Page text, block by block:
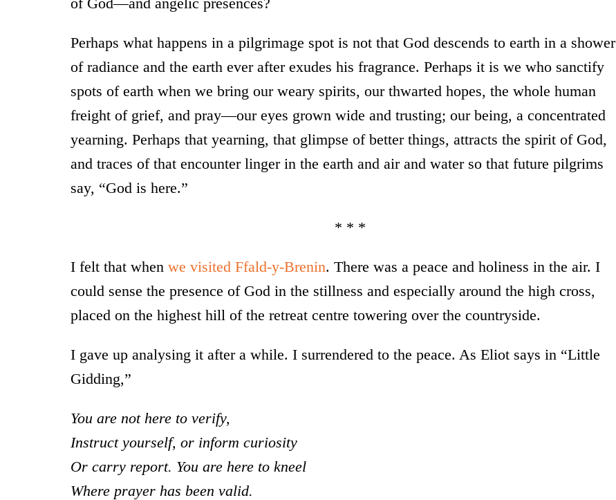
Perhaps what happens in a pilgrimage spot is not that God descends to earth in a shower
of radiance and the earth ever after exudes his fragrance. Perhaps it is we who sanctify
spots of earth when we bring our weary spirits, our thwarted hopes, the whole human
freight of grief, and pray—our eyes grown wide and trusting; our being, a concentrated
yearning. Perhaps that yearning, that glimpse of better things, attracts the spirit of God,
and traces of that encounter linger in the earth and air and water so that future pilgrims
say, “God is here.”
* * *
I felt that when we visited Ffald-y-Brenin. There was a peace and holiness in the air. I
could sense the presence of God in the stillness and especially around the high cross,
placed on the highest hill of the retreat centre towering over the countryside.
I gave up analysing it after a while. I surrendered to the peace. As Eliot says in “Little
Gidding,”
You are not here to verify,
Instruct yourself, or inform curiosity
Or carry report. You are here to kneel
Where prayer has been valid.